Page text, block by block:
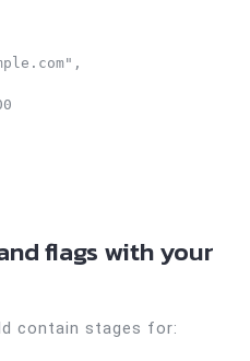
flags with your
contain stages for: